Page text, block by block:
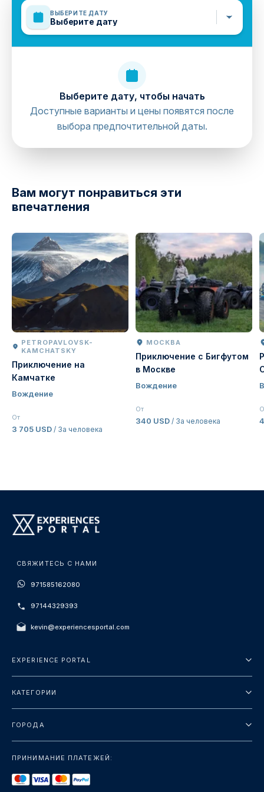
waterproof.
Sun Creams, Sun Glasses, Swimming Costumes,
Towels, Comfortable Shoes or Sneakers that can be
warn in the water (No flip-flops), T-shirt to wear under
your life-jacket, Spare clothes for the end of the trip.
Mobile or paper ticket accepted
directions
ВЫБЕРИТЕ ДАТУ
Выберите дату
Выберите дату, чтобы начать
Доступные варианты и цены появятся после
выбора предпочтительной даты.
Вам могут понравиться эти
впечатления
PETROPAVLOVSK-
KAMCHATSKY
Приключение на
Камчатке
Вождение
От
3 705 USD / За человека
МОСКВА
Приключение с Бигфутом
в Москве
Вождение
От
340 USD / За человека
СВЯЖИТЕСЬ С НАМИ
971585162080
97144329393
kevin@experiencesportal.com
EXPERIENCE PORTAL
Политика конфиденциальности
КАТЕГОРИИ
Ориентиры
Роскошь
ГОРОДА
ПРИНИМАНИЕ ПЛАТЕЖЕЙ: